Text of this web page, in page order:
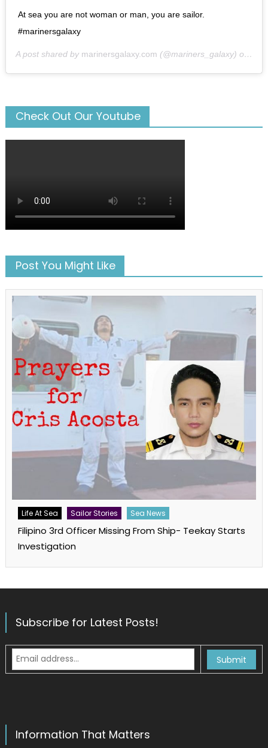
At sea you are not woman or man, you are sailor.
#marinersgalaxy
A post shared by marinersgalaxy.com (@mariners_galaxy) on
Check Out Our Youtube
Post You Might Like
Life At Sea Sailor Stories Sea News
Filipino 3rd Officer Missing From Ship- Teekay Starts
Investigation
Subscribe for Latest Posts!
Information That Matters